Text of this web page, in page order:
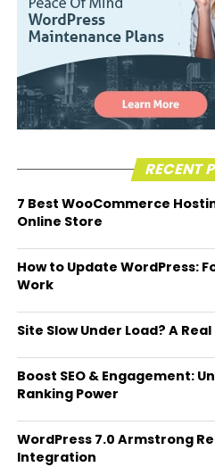
RECENT
7 Best WooCommerce
Online Store
How to Update WordPress:
Work
Site Slow Under Load? A
Boost SEO & Engagement:
Ranking Power
WordPress 7.0 Armstrong
Integration